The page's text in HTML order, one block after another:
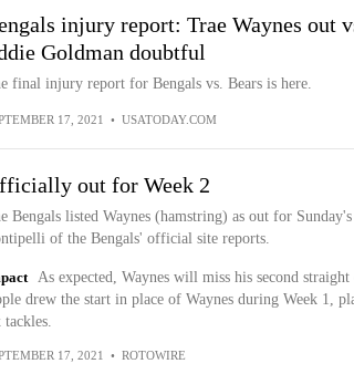
injury report: Trae Waynes out
Goldman doubtful
final injury report for Bengals vs. Bears is here.
17, 2021 • USATODAY.COM
out for Week 2
Bengals listed Waynes (hamstring) as out for
of the Bengals' official site reports.
As expected, Waynes will miss his second
drew the start in place of Waynes during Week 1,
tackles.
17, 2021 • ROTOWIRE